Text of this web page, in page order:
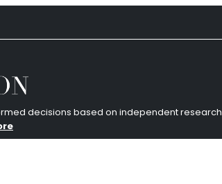
decisions based on independent research